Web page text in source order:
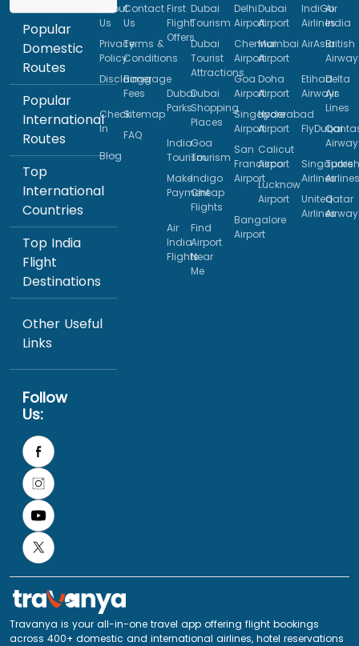
Popular
Domestic
Routes
Popular
International
Routes
Top
International
Countries
Top India
Flight
Destinations
Other Useful
Links
Follow
Us:
About
Us
Contact
Us
Privacy
Policy
Terms &
Conditions
Disclaimer
Baggage
Fees
Check
In
Sitemap
FAQ
Blog
First
Flight
Offers
Dubai
Tourism
Dubai
Tourist
Attractions
Dubai
Parks
Dubai
Shopping
Places
India
Tourism
Goa
Tourism
Make
Payment
Indigo
Cheap
Flights
Air
India
Flights
Find
Airport
Near
Me
Delhi
Airport
Dubai
Airport
Chennai
Airport
Mumbai
Airport
Goa
Airport
Doha
Airport
Singapore
Airport
Hyderabad
Airport
San
Francisco
Airport
Calicut
Airport
Lucknow
Airport
Bangalore
Airport
IndiGo
Airlines
Air
India
AirAsiaBritish
Etihad
Airways
Delta
Air
Lines
FlyDubai
Singapore
Airlines
Turkish
Airlines
United
Airlines
Qatar
Travanya is your all-in-one travel app offering flight bookings
across 400+ domestic and international airlines, hotel reservations